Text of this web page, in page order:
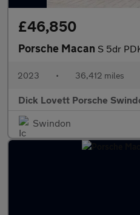
£46,850
Porsche Macan S 5dr
2023 • 36,412 miles
Dick Lovett Porsche
Swindon